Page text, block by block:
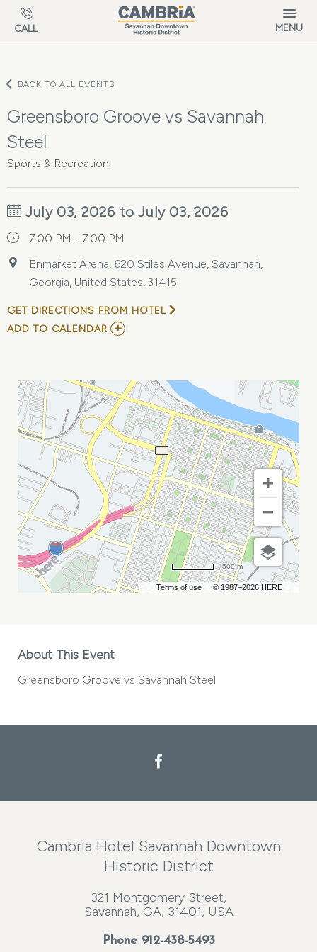
Skip to main content
CALL MENU
BACK TO ALL EVENTS
Greensboro Groove vs Savannah
Steel
Sports & Recreation
July 03, 2026 to July 03, 2026
7:00 PM - 7:00 PM
Enmarket Arena, 620 Stiles Avenue, Savannah,
Georgia, United States, 31415
GET DIRECTIONS FROM HOTEL
ADD TO CALENDAR ADD
SAVANNAH
STEEL
MY
CALENDAR
Terms of use © 1987–2026 HERE
500 m
About This Event
Greensboro Groove vs Savannah Steel
Cambria Hotel Savannah Downtown
Historic District
321 Montgomery Street,
Savannah, GA, 31401, USA
Phone 912-438-5493